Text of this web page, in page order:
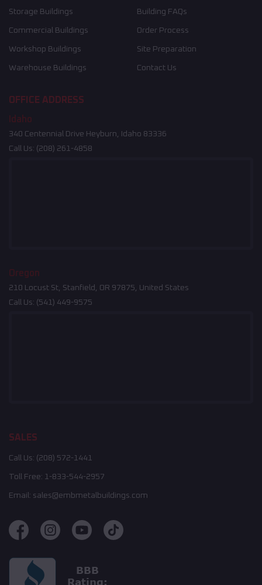
Storage Buildings
Commercial Buildings
Workshop Buildings
Warehouse Buildings
Building FAQs
Order Process
Site Preparation
Contact Us
OFFICE ADDRESS
Idaho
340 Centennial Drive Heyburn, Idaho 83336
Call Us: (208) 261-4858
Oregon
210 Locust St, Stanfield, OR 97875, United States
Call Us: (541) 449-9575
SALES
Call Us: (208) 572-1441
Toll Free: 1-833-544-2957
Email: sales@embmetalbuildings.com